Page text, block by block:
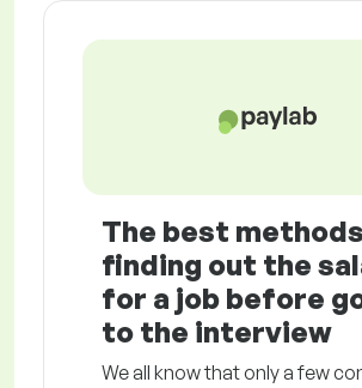
The best
finding out the
for a job before
to the interview
We all know that only a few